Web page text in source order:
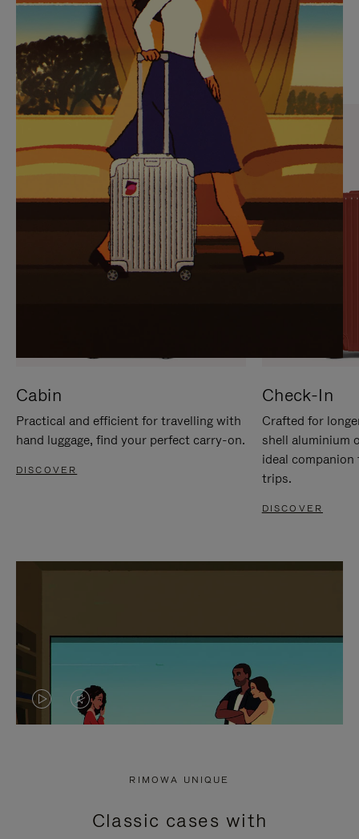
PLEASE
PRESS
TO
PAUSE
IT
PLEASE
PRESS
TO
UNMUTE
IT
Find the perfect companion
for every journey
Cabin
Practical and efficient for travelling with
hand luggage, find your perfect carry-on.
DISCOVER
Check-In
Crafted for
shell aluminium
ideal
trips.
DISCOVER
VIDEO
PRESS
VIDEO
PRESS
RIMOWA UNIQUE
Classic cases with